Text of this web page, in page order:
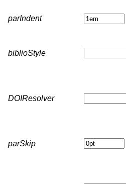
parIndent
biblioStyle
DOIResolver
parSkip